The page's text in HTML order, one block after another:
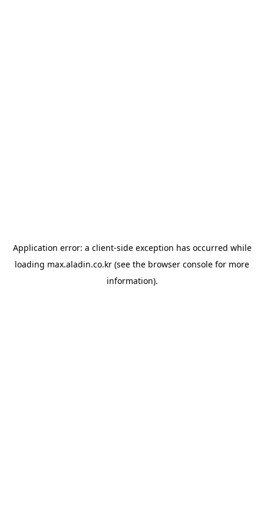
Application error: a client-side exception has occurred while
loading max.aladin.co.kr (see the browser console for more
information).